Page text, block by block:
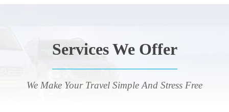
Services We Offer
We Make Your Travel Simple And Stress Free